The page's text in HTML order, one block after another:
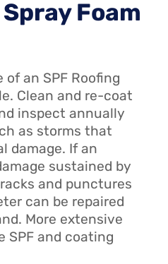
Foam
an SPF Roofing
Clean and re-coat
inspect annually
as storms that
damage. If an
sustained by
and punctures
can be repaired
More extensive
SPF and coating